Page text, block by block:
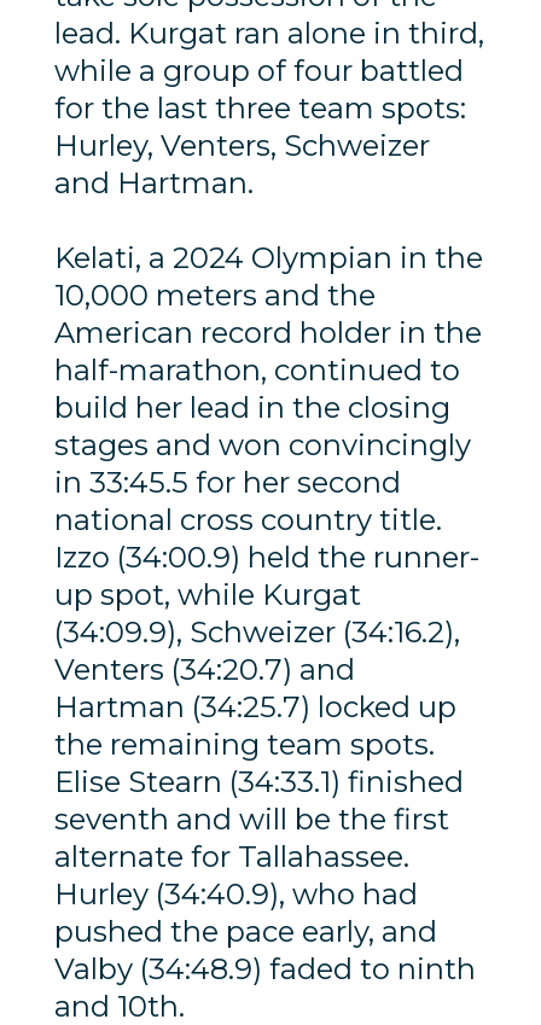
lead. Kurgat ran alone in third,
while a group of four battled
for the last three team spots:
Hurley, Venters, Schweizer
and Hartman.
Kelati, a 2024 Olympian in the
10,000 meters and the
American record holder in the
half-marathon, continued to
build her lead in the closing
stages and won convincingly
in 33:45.5 for her second
national cross country title.
Izzo (34:00.9) held the runner-
up spot, while Kurgat
(34:09.9), Schweizer (34:16.2),
Venters (34:20.7) and
Hartman (34:25.7) locked up
the remaining team spots.
Elise Stearn (34:33.1) finished
seventh and will be the first
alternate for Tallahassee.
Hurley (34:40.9), who had
pushed the pace early, and
Valby (34:48.9) faded to ninth
and 10th.